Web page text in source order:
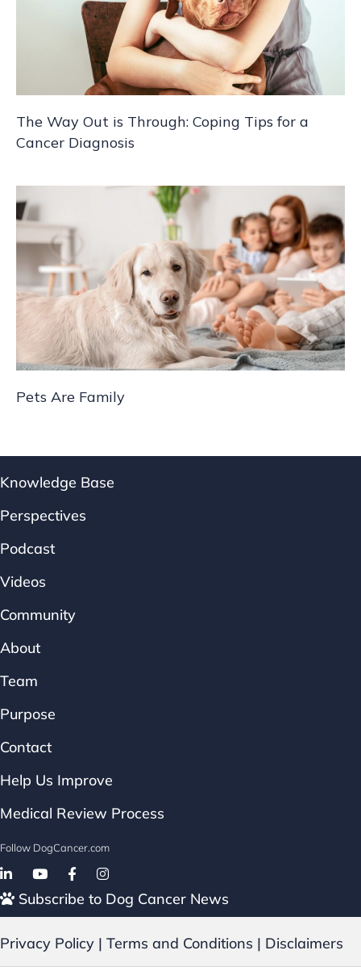
The Way Out is Through: Coping Tips for a
Cancer Diagnosis
Pets Are Family
Knowledge Base
Perspectives
Podcast
Videos
Community
About
Team
Purpose
Contact
Help Us Improve
Medical Review Process
Follow DogCancer.com
Follow on Facebook
Subscribe to Dog Cancer News
Privacy Policy | Terms and Conditions | Disclaimers